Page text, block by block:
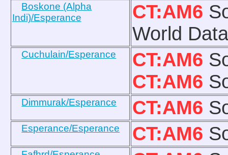
Boskone (Alpha
Indi)/Esperance
CT:AM6
World
Cuchulain/Esperance CT:AM6
CT:AM6
Dimmurak/Esperance CT:AM6
Esperance/Esperance CT:AM6